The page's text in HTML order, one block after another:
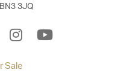
3JQ
Sale